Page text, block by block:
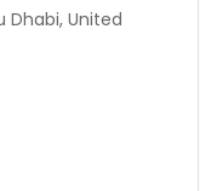
United